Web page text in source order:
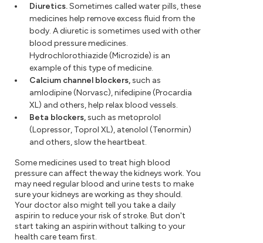
Diuretics.Sometimes called water pills, these
medicines help remove excess fluid from the
body. A diuretic is sometimes used with other
blood pressure medicines.
Hydrochlorothiazide (Microzide) is an
example of this type of medicine.
Calcium channel blockers,such as
amlodipine (Norvasc), nifedipine (Procardia
XL) and others, help relax blood vessels.
Beta blockers,such as metoprolol
(Lopressor, Toprol XL), atenolol (Tenormin)
and others, slow the heartbeat.
Some medicines used to treat high blood
pressure can affect the way the kidneys work. You
may need regular blood and urine tests to make
sure your kidneys are working as they should.
Your doctor also might tell you take a daily
aspirin to reduce your risk of stroke. But don't
start taking an aspirin without talking to your
health care team first.